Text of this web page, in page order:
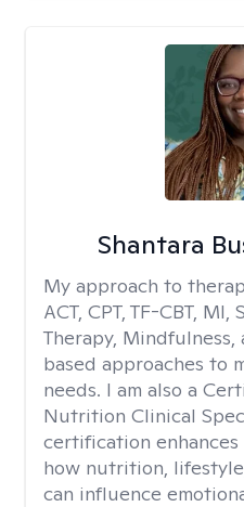
Shantara
My approach to
ACT, CPT, TF-CBT,
Therapy,
based approaches to
needs. I am also a
Nutrition Clinical
certification
how nutrition,
can influence